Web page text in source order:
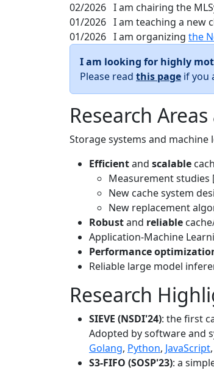
02/2026 I am chairing the
01/2026 I am teaching a new
01/2026 I am organizing the
I am looking for highly
Please read this page if you
Research
Storage systems and
Efficientand scalable
Measurement studies
New cache system
New replacement
Robustand reliable
Application-Machine
Performance
Reliable large model
Research
SIEVE (NSDI'24): the first
Adopted by software and
Golang, Python, JavaScript,
S3-FIFO (SOSP'23): a